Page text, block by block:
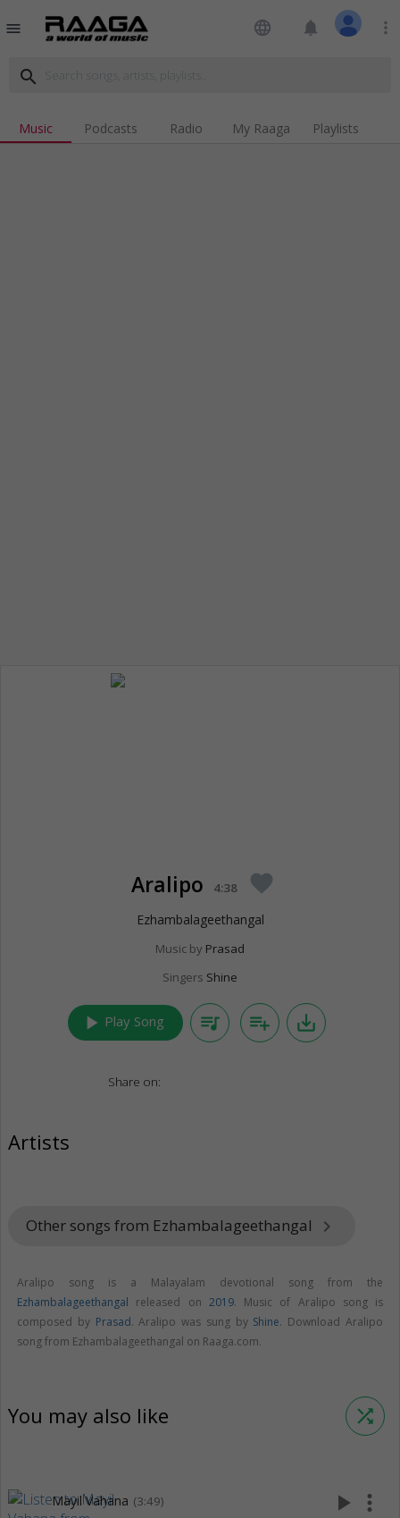
menu language notifications more_vert
search
Music Podcasts Radio My Raaga Playlists
Aralipo 4:38 favorite
Ezhambalageethangal
Music by Prasad
Singers Shine
play_arrow Play Song queue_music playlist_add save_alt
Share on:
Artists
Other songs from Ezhambalageethangal keyboard_arrow_right
Aralipo song is a Malayalam devotional song from the
Ezhambalageethangal released on 2019. Music of Aralipo song is
composed by Prasad. Aralipo was sung by Shine. Download Aralipo
song from Ezhambalageethangal on Raaga.com.
You may also like shuffle
Mayil Vahana (3:49) play_arrow more_vert